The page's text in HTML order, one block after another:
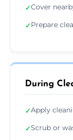
✓Cover
✓Prepare
During
✓Apply
✓Scrub or